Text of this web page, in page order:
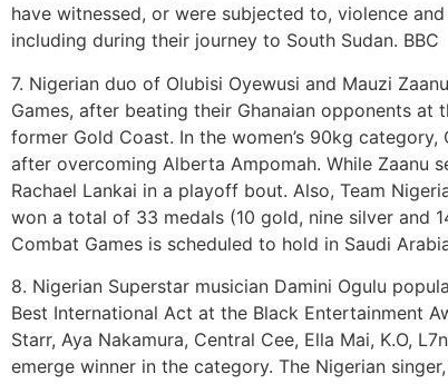
have witnessed, or were subjected to, violence
including during their journey to South Sudan. BBC
7. Nigerian duo of Olubisi Oyewusi and Mauzi
Games, after beating their Ghanaian opponents
former Gold Coast. In the women’s 90kg
after overcoming Alberta Ampomah. While Zaanu
Rachael Lankai in a playoff bout. Also, Team
won a total of 33 medals (10 gold, nine silver and
Combat Games is scheduled to hold in Saudi
8. Nigerian Superstar musician Damini Ogulu
Best International Act at the Black Entertainment
Starr, Aya Nakamura, Central Cee, Ella Mai, K.O,
emerge winner in the category. The Nigerian